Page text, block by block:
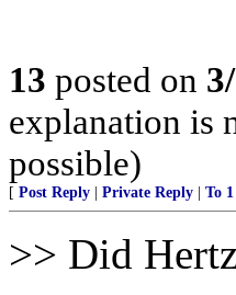
13 posted on
explanation is
possible)
[ Post Reply Private Reply To 1
>> Did